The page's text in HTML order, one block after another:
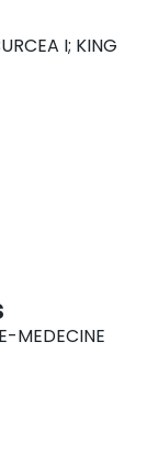
I; KING
MEDECINE